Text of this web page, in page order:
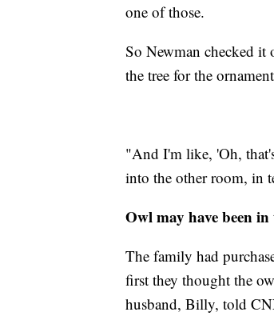
one of those.
So Newman checked it
the tree for the
"And I'm like, 'Oh,
into the other room, in
Owl may have been
The family had
first they thought the
husband, Billy, told